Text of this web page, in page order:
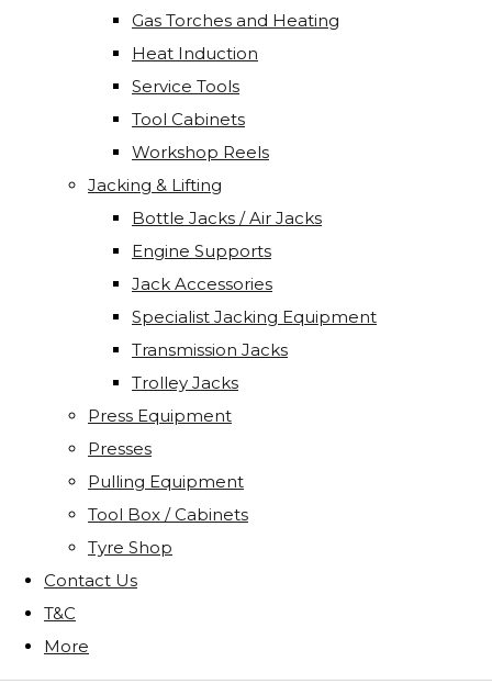
Gas Torches and Heating
Heat Induction
Service Tools
Tool Cabinets
Workshop Reels
Jacking & Lifting
Bottle Jacks / Air Jacks
Engine Supports
Jack Accessories
Specialist Jacking Equipment
Transmission Jacks
Trolley Jacks
Press Equipment
Presses
Pulling Equipment
Tool Box / Cabinets
Tyre Shop
Contact Us
T&C
More